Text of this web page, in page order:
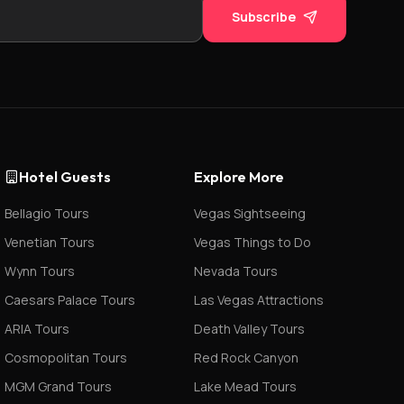
Subscribe
Hotel Guests
Bellagio Tours
Venetian Tours
Wynn Tours
Caesars Palace Tours
ARIA Tours
Cosmopolitan Tours
MGM Grand Tours
Explore More
Vegas Sightseeing
Vegas Things to Do
Nevada Tours
Las Vegas Attractions
Death Valley Tours
Red Rock Canyon
Lake Mead Tours